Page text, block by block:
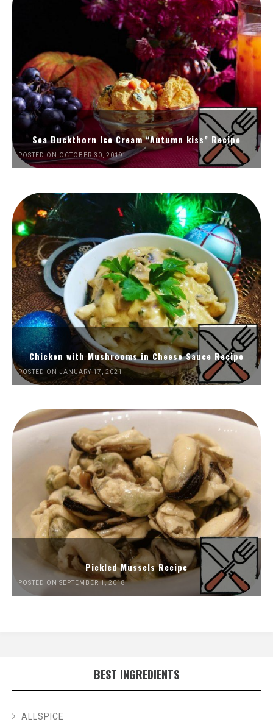
Sea Buckthorn Ice Cream “Autumn kiss” Recipe
POSTED ON OCTOBER 30, 2019
Chicken with Mushrooms in Cheese Sauce Recipe
POSTED ON JANUARY 17, 2021
Pickled Mussels Recipe
POSTED ON SEPTEMBER 1, 2018
BEST INGREDIENTS
ALLSPICE